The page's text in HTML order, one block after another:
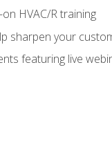
HVAC/R training
sharpen your
featuring live